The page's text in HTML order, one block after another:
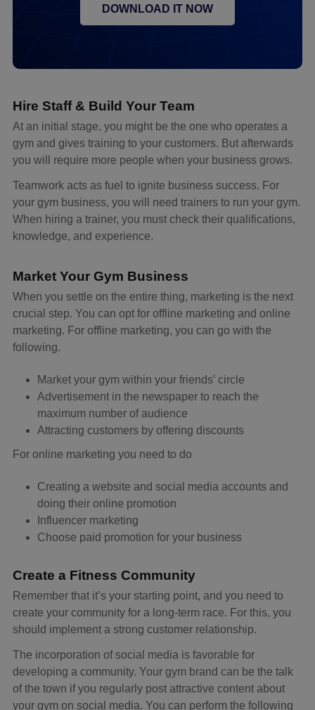
DOWNLOAD IT NOW
Hire Staff & Build Your Team
At an initial stage, you might be the one who operates a
gym and gives training to your customers. But afterwards
you will require more people when your business grows.
Teamwork acts as fuel to ignite business success. For
your gym business, you will need trainers to run your gym.
When hiring a trainer, you must check their qualifications,
knowledge, and experience.
Market Your Gym Business
When you settle on the entire thing, marketing is the next
crucial step. You can opt for offline marketing and online
marketing. For offline marketing, you can go with the
following.
Market your gym within your friends’ circle
Advertisement in the newspaper to reach the
maximum number of audience
Attracting customers by offering discounts
For online marketing you need to do
Creating a website and social media accounts and
doing their online promotion
Influencer marketing
Choose paid promotion for your business
Create a Fitness Community
Remember that it’s your starting point, and you need to
create your community for a long-term race. For this, you
should implement a strong customer relationship.
The incorporation of social media is favorable for
developing a community. Your gym brand can be the talk
of the town if you regularly post attractive content about
your gym on social media. You can perform the following